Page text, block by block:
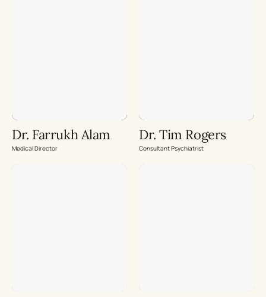
Dr. Farrukh Alam
Medical Director
Dr. Tim Rogers
Consultant Psychiatrist